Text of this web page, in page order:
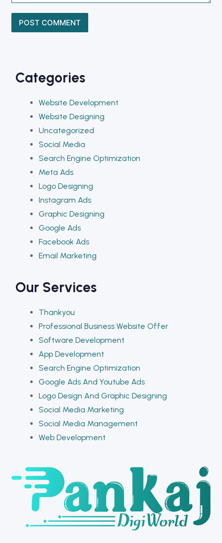
Categories
Website Development
Website Designing
Uncategorized
Social Media
Search Engine Optimization
Meta Ads
Logo Designing
Instagram Ads
Graphic Designing
Google Ads
Facebook Ads
Email Marketing
Our Services
Thankyou
Professional Business Website Offer
Software Development
App Development
Search Engine Optimization
Google Ads And Youtube Ads
Logo Design And Graphic Designing
Social Media Marketing
Social Media Management
Web Development